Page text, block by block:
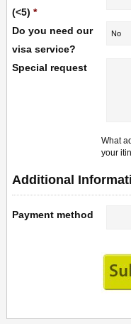
(<5) *
Do you need our
visa service?
Special request
What
your
Additional
Payment method